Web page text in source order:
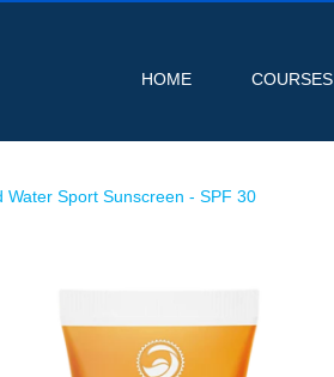
HOME COURSES
Water Sport Sunscreen - SPF 30